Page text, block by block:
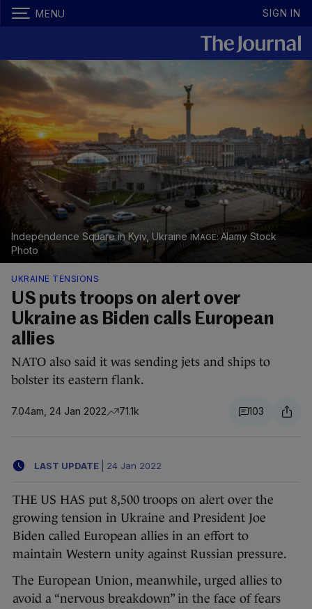
MENU SIGN IN
Independence Square in Kyiv, Ukraine
Alamy Stock
Photo
UKRAINE TENSIONS
US puts troops on alert over
Ukraine as Biden calls European
allies
NATO also said it was sending jets and ships to
bolster its eastern flank.
7.04am, 24 Jan 2022 71.1k 103
LAST UPDATE 24 Jan 2022
THE US HAS put 8,500 troops on alert over the
growing tension in Ukraine and President Joe
Biden called European allies in an effort to
maintain Western unity against Russian pressure.
The European Union, meanwhile, urged allies to
avoid a “nervous breakdown” in the face of fears